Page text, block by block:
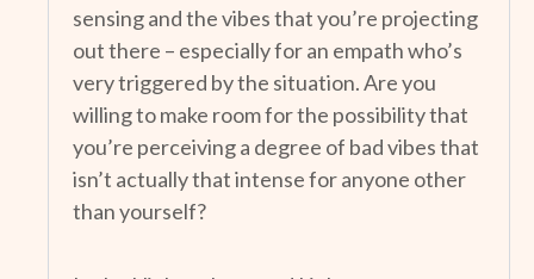
sensing and the vibes that you’re projecting
out there – especially for an empath who’s
very triggered by the situation. Are you
willing to make room for the possibility that
you’re perceiving a degree of bad vibes that
isn’t actually that intense for anyone other
than yourself?